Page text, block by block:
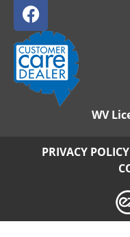
WV
PRIVACY POLICY